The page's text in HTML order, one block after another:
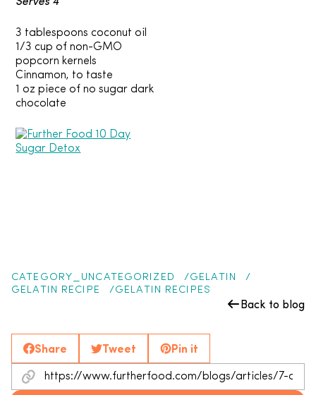
3 tablespoons coconut oil
1/3 cup of non-GMO
popcorn kernels
Cinnamon, to taste
1 oz piece of no sugar dark
chocolate
CATEGORY_UNCATEGORIZED
GELATIN
GELATIN RECIPE
GELATIN RECIPES
Back to blog
Share Tweet Pin it